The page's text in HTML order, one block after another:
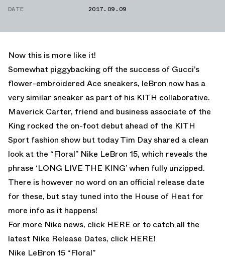
DATE
2017.09.09
Now this is more like it!
Somewhat piggybacking off the success of Gucci’s
flower-embroidered Ace sneakers, leBron now has a
very similar sneaker as part of his KITH collaborative.
Maverick Carter, friend and business associate of the
King rocked the on-foot debut ahead of the KITH
Sport fashion show but todayTim Dayshared a clean
look at the “Floral” Nike LeBron 15, which reveals the
phrase ‘LONG LIVE THE KING’ when fully unzipped.
There is however no word on an official release date
for these, but stay tuned into the House of Heat for
more info as it happens!
For more Nike news, click HERE or to catch all the
latest Nike Release Dates, click HERE!
Nike LeBron 15 “Floral”